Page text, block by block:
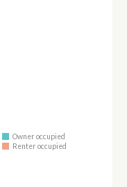
Owner occupied
Renter occupied